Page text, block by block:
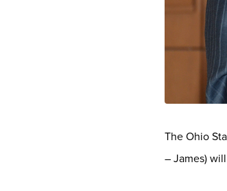
The Ohio
– James)